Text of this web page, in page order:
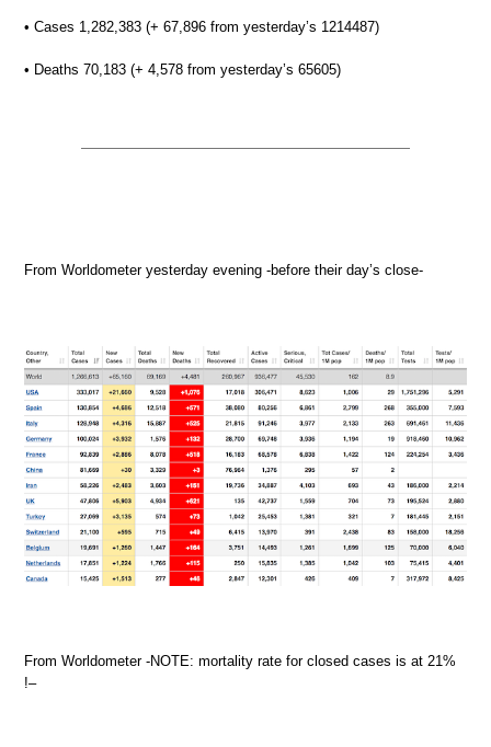
• Cases 1,282,383 (+ 67,896 from yesterday’s 1214487)
• Deaths 70,183 (+ 4,578 from yesterday’s 65605)
From Worldometer yesterday evening -before their day’s close-
From Worldometer -NOTE: mortality rate for closed cases is at 21%
!–